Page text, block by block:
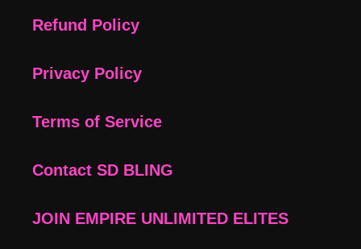
Refund Policy
Privacy Policy
Terms of Service
Contact SD BLING
JOIN EMPIRE UNLIMITED ELITES